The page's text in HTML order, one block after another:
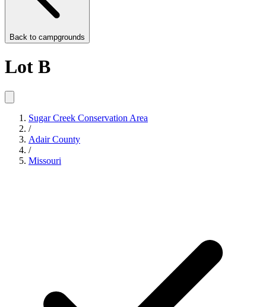
Back to campgrounds
Lot B
Sugar Creek Conservation Area
/
Adair County
/
Missouri